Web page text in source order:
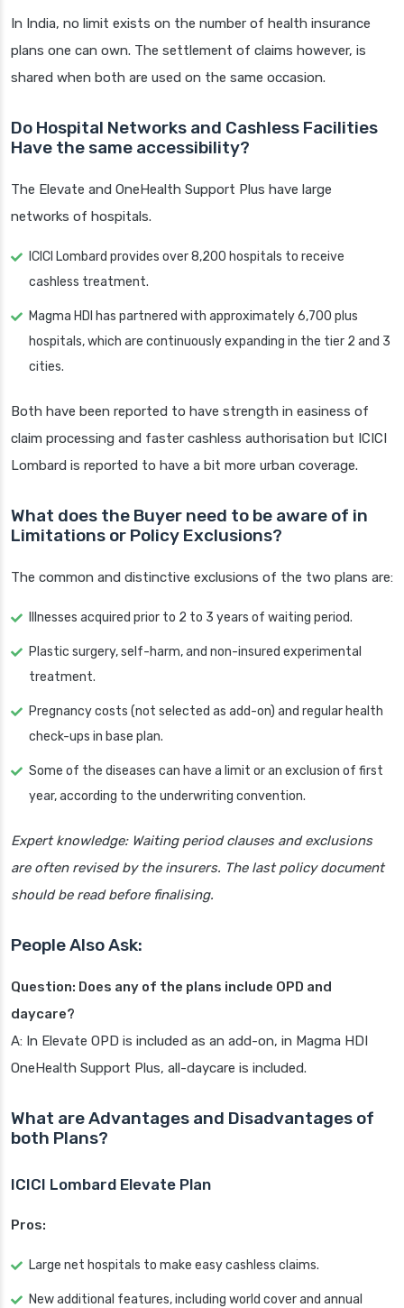
In India, no limit exists on the number of health insurance
plans one can own. The settlement of claims however, is
shared when both are used on the same occasion.
Do Hospital Networks and Cashless Facilities
Have the same accessibility?
The Elevate and OneHealth Support Plus have large
networks of hospitals.
ICICI Lombard provides over 8,200 hospitals to receive
cashless treatment.
Magma HDI has partnered with approximately 6,700 plus
hospitals, which are continuously expanding in the tier 2 and 3
cities.
Both have been reported to have strength in easiness of
claim processing and faster cashless authorisation but ICICI
Lombard is reported to have a bit more urban coverage.
What does the Buyer need to be aware of in
Limitations or Policy Exclusions?
The common and distinctive exclusions of the two plans are:
Illnesses acquired prior to 2 to 3 years of waiting period.
Plastic surgery, self-harm, and non-insured experimental
treatment.
Pregnancy costs (not selected as add-on) and regular health
check-ups in base plan.
Some of the diseases can have a limit or an exclusion of first
year, according to the underwriting convention.
Expert knowledge: Waiting period clauses and exclusions
are often revised by the insurers. The last policy document
should be read before finalising.
People Also Ask:
Question: Does any of the plans include OPD and
daycare?
A: In Elevate OPD is included as an add-on, in Magma HDI
OneHealth Support Plus, all-daycare is included.
What are Advantages and Disadvantages of
both Plans?
ICICI Lombard Elevate Plan
Pros:
Large net hospitals to make easy cashless claims.
New additional features, including world cover and annual